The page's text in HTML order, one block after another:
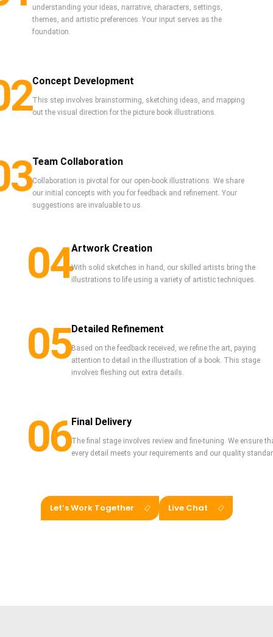
understanding your ideas, narrative, characters, settings,
themes, and artistic preferences. Your input serves as the
foundation.
02Concept Development
This step involves brainstorming, sketching ideas, and mapping
out the visual direction for the picture book illustrations.
03Team Collaboration
Collaboration is pivotal for our open-book illustrations. We share
our initial concepts with you for feedback and refinement. Your
suggestions are invaluable to us.
04 Artwork Creation
With solid sketches in hand, our skilled artists bring the
illustrations to life using a variety of artistic techniques.
05Detailed Refinement
Based on the feedback received, we refine the art, paying
attention to detail in the illustration of a book. This stage
involves fleshing out extra details.
06 Final Delivery
The final stage involves review and fine-tuning. We ensure that
every detail meets your requirements and our quality standards.
Let’s Work Together Live Chat